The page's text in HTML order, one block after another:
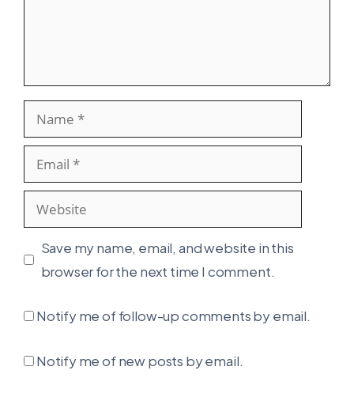
Name
Email
Website
Save my name, email, and website in this
browser for the next time I comment.
Notify me of follow-up comments by email.
Notify me of new posts by email.